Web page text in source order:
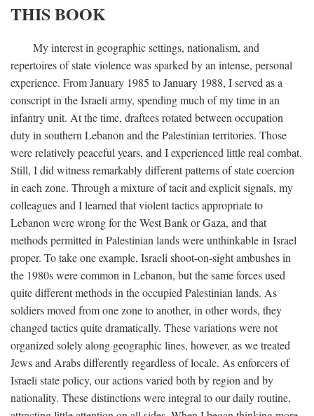
THIS BOOK
My interest in geographic settings, nationalism, and
repertoires of state violence was sparked by an intense, personal
experience. From January 1985 to January 1988, I served as a
conscript in the Israeli army, spending much of my time in an
infantry unit. At the time, draftees rotated between occupation
duty in southern Lebanon and the Palestinian territories. Those
were relatively peaceful years, and I experienced little real combat.
Still, I did witness remarkably different patterns of state coercion
in each zone. Through a mixture of tacit and explicit signals, my
colleagues and I learned that violent tactics appropriate to
Lebanon were wrong for the West Bank or Gaza, and that
methods permitted in Palestinian lands were unthinkable in Israel
proper. To take one example, Israeli shoot-on-sight ambushes in
the 1980s were common in Lebanon, but the same forces used
quite different methods in the occupied Palestinian lands. As
soldiers moved from one zone to another, in other words, they
changed tactics quite dramatically. These variations were not
organized solely along geographic lines, however, as we treated
Jews and Arabs differently regardless of locale. As enforcers of
Israeli state policy, our actions varied both by region and by
nationality. These distinctions were integral to our daily routine,